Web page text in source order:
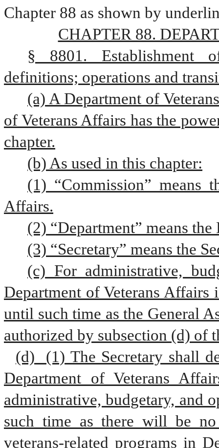
Chapter 88 as shown by
CHAPTER 88.
§ 8801. Establishment
definitions; operations and
(a) A Department of
of Veterans Affairs has the
chapter.
(b) As used in this chapter:
(1) “Commission” means
Affairs.
(2) “Department” means
(3) “Secretary” means the
(c) For administrative,
Department of Veterans
until such time as the General
authorized by subsection (d) of
(d)  (1) The Secretary shall
Department of Veterans
administrative, budgetary, and
such time as there will be
veterans-related programs in